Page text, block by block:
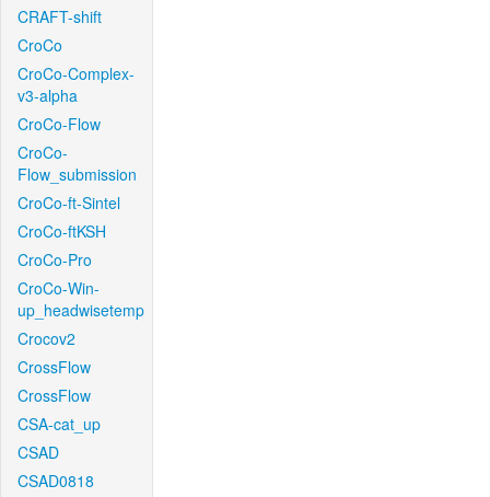
CRAFT-shift
CroCo
CroCo-Complex-
v3-alpha
CroCo-Flow
CroCo-
Flow_submission
CroCo-ft-Sintel
CroCo-ftKSH
CroCo-Pro
CroCo-Win-
up_headwisetemp
Crocov2
CrossFlow
CrossFlow
CSA-cat_up
CSAD
CSAD0818